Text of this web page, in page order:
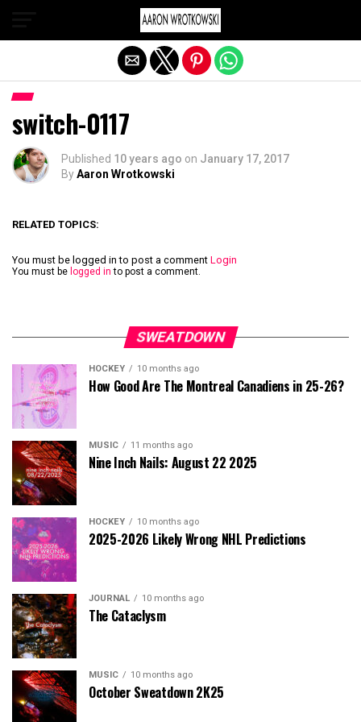
switch-0117
Published 10 years ago on January 17, 2017
ByAaron Wrotkowski
RELATED TOPICS:
You must be logged in to post a comment Login
You must be logged in to post a comment.
SWEATDOWN
HOCKEY 10 months ago
How Good Are The Montreal Canadiens in 25-26?
MUSIC 11 months ago
Nine Inch Nails: August 22 2025
HOCKEY 10 months ago
2025-2026 Likely Wrong NHL Predictions
JOURNAL 10 months ago
The Cataclysm
MUSIC 10 months ago
October Sweatdown 2K25
Exit mobile version